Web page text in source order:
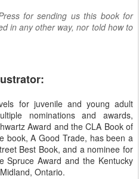
for sending us this book for
in any other way, nor told how to
for juvenile and young adult
nominations and awards,
Award and the CLA Book of
book, A Good Trade, has been a
Best Book, and a nominee for
Spruce Award and the Kentucky
Ontario.